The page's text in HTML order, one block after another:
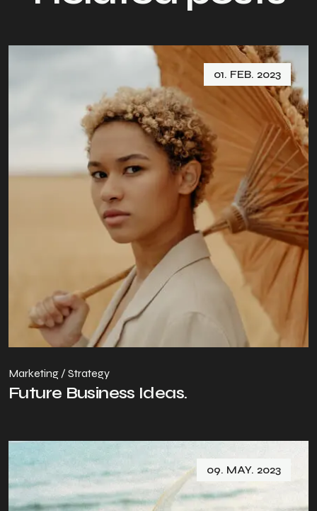
01. FEB. 2023
Marketing / Strategy
Future Business Ideas.
09. MAY. 2023